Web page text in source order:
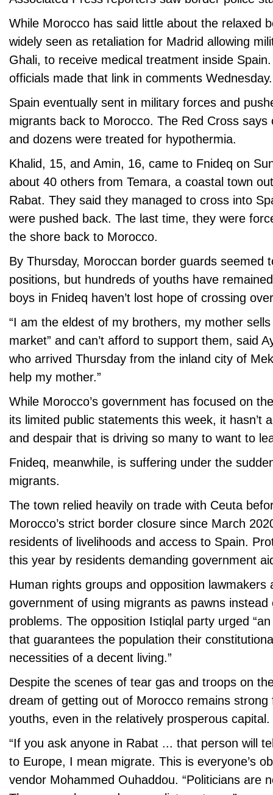
While Morocco has said little about the relaxed
widely seen as retaliation for Madrid allowing
Ghali, to receive medical treatment inside
officials made that link in comments Wednesday.
Spain eventually sent in military forces and
migrants back to Morocco. The Red Cross says
and dozens were treated for hypothermia.
Khalid, 15, and Amin, 16, came to Fnideq on
about 40 others from Temara, a coastal town
Rabat. They said they managed to cross into
were pushed back. The last time, they were
the shore back to Morocco.
By Thursday, Moroccan border guards seemed
positions, but hundreds of youths have
boys in Fnideq haven’t lost hope of crossing
“I am the eldest of my brothers, my mother
market” and can’t afford to support them, said
who arrived Thursday from the inland city of
help my mother.”
While Morocco’s government has focused on
its limited public statements this week, it hasn’t
and despair that is driving so many to want to
Fnideq, meanwhile, is suffering under the
migrants.
The town relied heavily on trade with Ceuta
Morocco’s strict border closure since March
residents of livelihoods and access to Spain.
this year by residents demanding government
Human rights groups and opposition lawmakers
government of using migrants as pawns instead
problems. The opposition Istiqlal party urged
that guarantees the population their
necessities of a decent living.”
Despite the scenes of tear gas and troops on
dream of getting out of Morocco remains strong
youths, even in the relatively prosperous capital.
“If you ask anyone in Rabat ... that person will
to Europe, I mean migrate. This is everyone’s
vendor Mohammed Ouhaddou. “Politicians are